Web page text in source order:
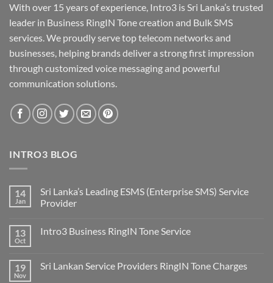
With over 15 years of experience, Intro3 is Sri Lanka’s trusted
leader in Business RingIN Tone creation and Bulk SMS
services. We proudly serve top telecom networks and
businesses, helping brands deliver a strong first impression
through customized voice messaging and powerful
communication solutions.
INTRO3 BLOG
14
Jan
Sri Lanka’s Leading ESMS (Enterprise SMS) Service
Provider
13
Oct
Intro3 Business RingIN Tone Service
19
Nov
Sri Lankan Service Providers RingIN Tone Charges